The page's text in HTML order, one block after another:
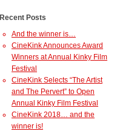
Recent Posts
And the winner is…
CineKink Announces Award
Winners at Annual Kinky Film
Festival
CineKink Selects “The Artist
and The Pervert” to Open
Annual Kinky Film Festival
CineKink 2018… and the
winner is!